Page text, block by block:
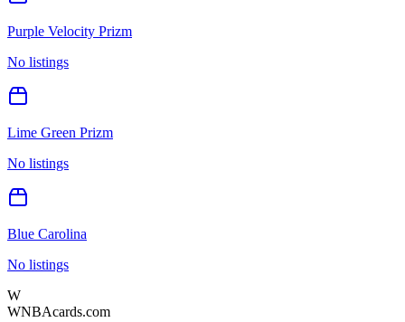
Purple Velocity Prizm
No listings
Lime Green Prizm
No listings
Blue Carolina
No listings
W
WNBAcards.com